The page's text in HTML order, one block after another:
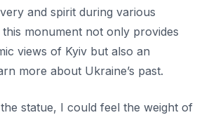
and spirit during various
this monument not only provides
views of Kyiv but also an
more about Ukraine’s past.
statue, I could feel the weight of